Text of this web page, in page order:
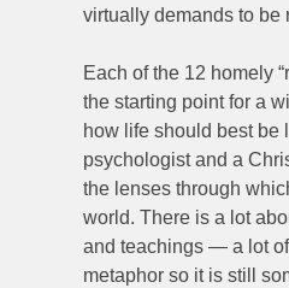
virtually demands to be
Each of the 12 homely
the starting point for a
how life should best be
psychologist and a
the lenses through
world. There is a lot
and teachings — a lot
metaphor so it is still